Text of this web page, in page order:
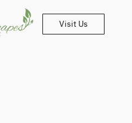
Visit Us